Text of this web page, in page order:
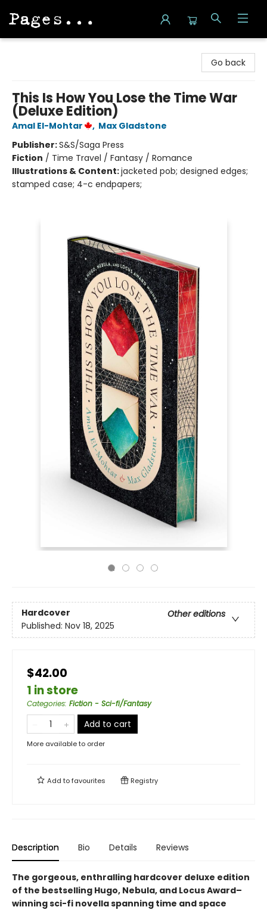
Go back
This Is How You Lose the Time War
(Deluxe Edition)
Amal El-Mohtar , Max Gladstone
Publisher:S&S/Saga Press
Fiction / Time Travel / Fantasy / Romance
Illustrations & Content:jacketed pob; designed edges;
stamped case; 4-c endpapers;
Hardcover
Other editions
Published: Nov 18, 2025
$42.00
1 in store
Categories: Fiction - Sci-fi/Fantasy
Add to cart
More available to order
Add tofavourites Registry
Description Bio Details Reviews
The gorgeous, enthralling hardcover deluxe edition
of the bestselling Hugo, Nebula, and Locus Award–
winning sci-fi novella spanning time and space